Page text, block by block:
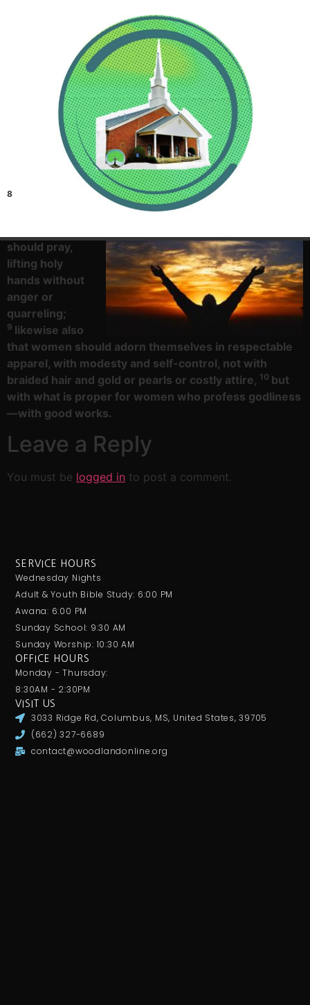
8
should pray,
lifting holy
hands without
anger or
quarreling;
9 likewise also
that women should adorn themselves in respectable
apparel, with modesty and self-control, not with
braided hair and gold or pearls or costly attire,
10 but
with what is proper for women who profess godliness
—with good works.
Leave a Reply
You must be logged in to post a comment.
SERVICE HOURS
Wednesday Nights
Adult & Youth Bible Study: 6:00 PM
Awana: 6:00 PM
Sunday School: 9:30 AM
Sunday Worship: 10:30 AM
OFFICE HOURS
Monday - Thursday:
8:30AM - 2:30PM
VISIT US
3033 Ridge Rd, Columbus, MS, United States, 39705
(662) 327-6689
contact@woodlandonline.org